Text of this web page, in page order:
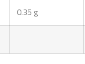
0.35 g